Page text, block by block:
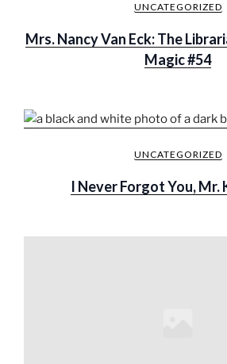
UNCATEGORIZED
Mrs. Nancy Van Eck: The
Magic #54
UNCATEGORIZED
I Never Forgot You, Mr.